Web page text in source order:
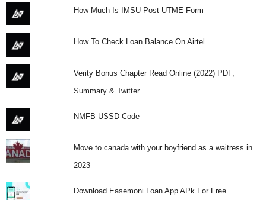
How Much Is IMSU Post UTME Form
How To Check Loan Balance On Airtel
Verity Bonus Chapter Read Online (2022) PDF,
Summary & Twitter
NMFB USSD Code
Move to canada with your boyfriend as a waitress in
2023
Download Easemoni Loan App APk For Free